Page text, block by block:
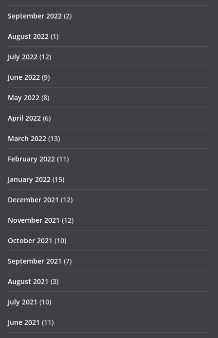
September 2022 (2)
August 2022 (1)
July 2022 (12)
June 2022 (9)
May 2022 (8)
April 2022 (6)
March 2022 (13)
February 2022 (11)
January 2022 (15)
December 2021 (12)
November 2021 (12)
October 2021 (10)
September 2021 (7)
August 2021 (3)
July 2021 (10)
June 2021 (11)